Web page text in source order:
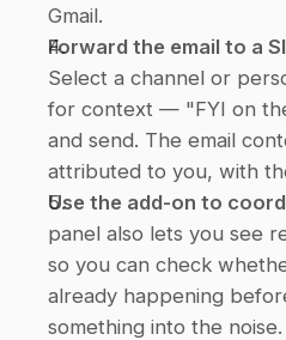
Gmail.
Forward the email to a
Select a channel or
for context — "FYI on
and send. The email
attributed to you, with
Use the add-on to
panel also lets you see
so you can check
already happening
something into the noise.